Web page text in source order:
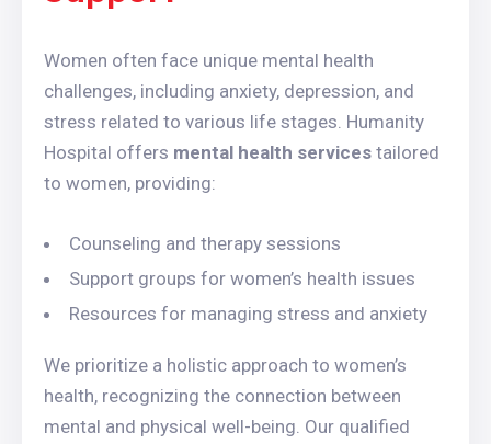
Women often face unique mental health
challenges, including anxiety, depression, and
stress related to various life stages. Humanity
Hospital offers mental health services tailored
to women, providing:
Counseling and therapy sessions
Support groups for women’s health issues
Resources for managing stress and anxiety
We prioritize a holistic approach to women’s
health, recognizing the connection between
mental and physical well-being. Our qualified